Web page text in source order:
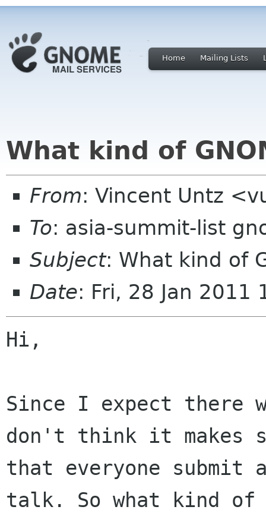
Home Mailing Lists
What kind of
From: Vincent Untz
To: asia-summit-list
Subject: What kind of
Date: Fri, 28 Jan
Hi,
Since I expect there
don't think it makes
that everyone submit
talk. So what kind of